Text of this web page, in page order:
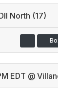
North (17)
EDT @